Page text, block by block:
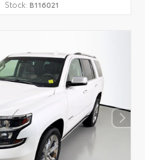
Stock: B116021